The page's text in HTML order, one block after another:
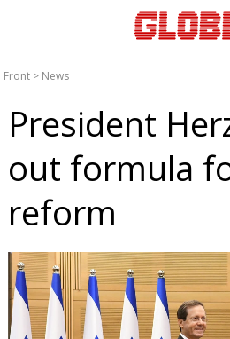
Front > News
President
out formula
reform